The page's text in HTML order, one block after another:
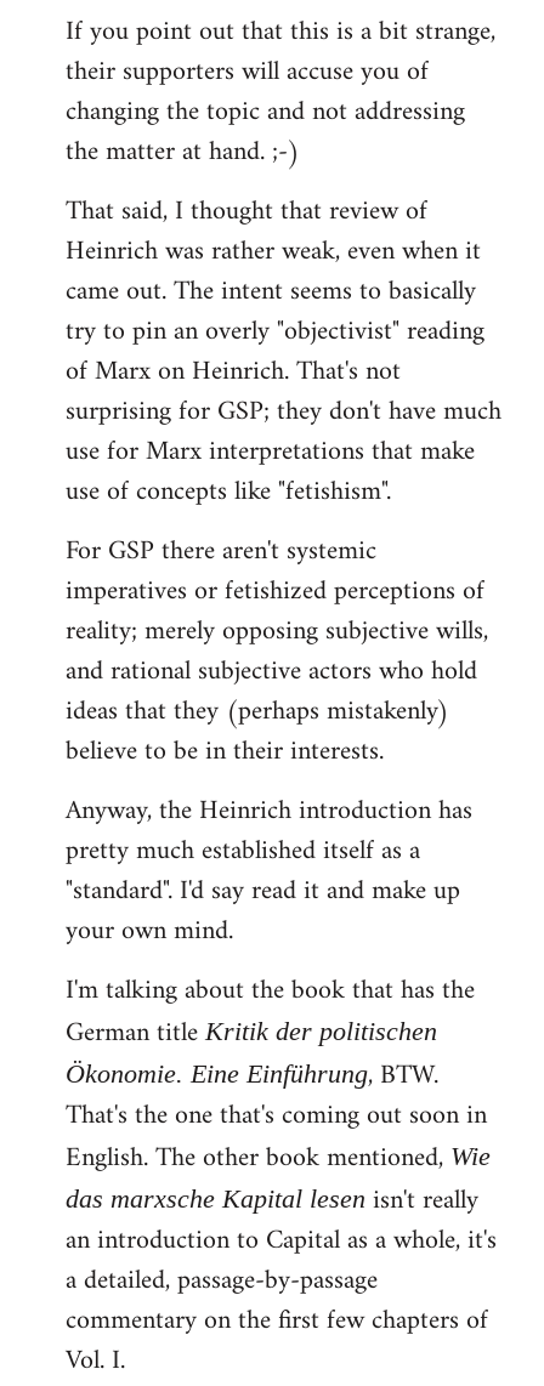
If you point out that this is a bit strange,
their supporters will accuse you of
changing the topic and not addressing
the matter at hand. ;-)
That said, I thought that review of
Heinrich was rather weak, even when it
came out. The intent seems to basically
try to pin an overly "objectivist" reading
of Marx on Heinrich. That's not
surprising for GSP; they don't have much
use for Marx interpretations that make
use of concepts like "fetishism".
For GSP there aren't systemic
imperatives or fetishized perceptions of
reality; merely opposing subjective wills,
and rational subjective actors who hold
ideas that they (perhaps mistakenly)
believe to be in their interests.
Anyway, the Heinrich introduction has
pretty much established itself as a
"standard". I'd say read it and make up
your own mind.
I'm talking about the book that has the
German titleKritik der politischen
Ökonomie. Eine Einführung, BTW.
That's the one that's coming out soon in
English. The other book mentioned, Wie
das marxsche Kapital lesen isn't really
an introduction to Capital as a whole, it's
a detailed, passage-by-passage
commentary on the first few chapters of
Vol. I.